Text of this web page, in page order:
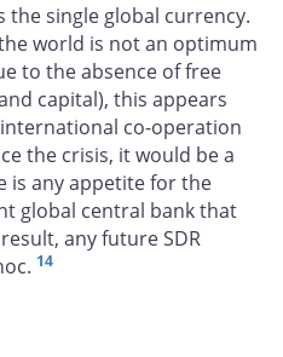
the single global currency.
world is not an optimum
to the absence of free
capital), this appears
co-operation
the crisis, it would be a
is any appetite for the
global central bank that
any future SDR
14